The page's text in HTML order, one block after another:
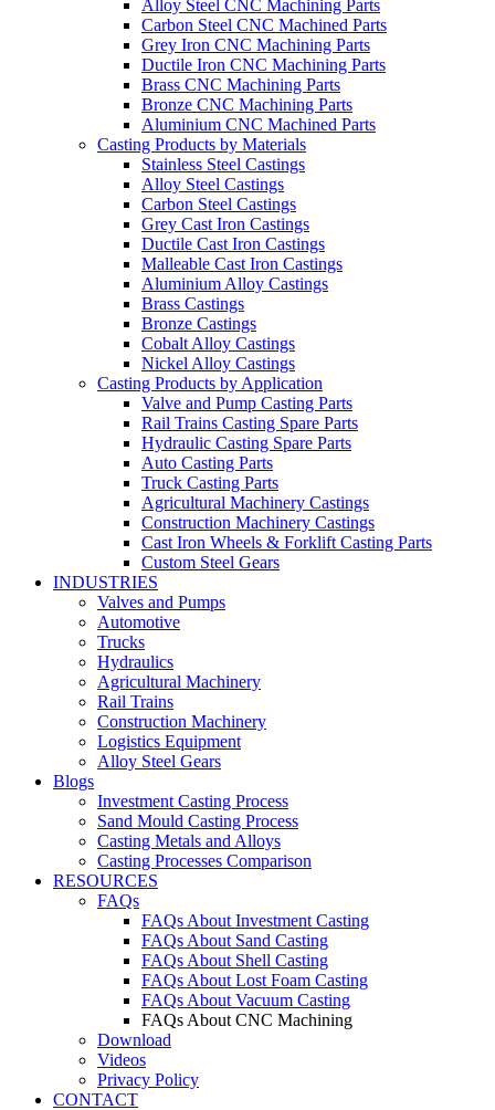
Alloy Steel CNC Machining Parts
Carbon Steel CNC Machined Parts
Grey Iron CNC Machining Parts
Ductile Iron CNC Machining Parts
Brass CNC Machining Parts
Bronze CNC Machining Parts
Aluminium CNC Machined Parts
Casting Products by Materials
Stainless Steel Castings
Alloy Steel Castings
Carbon Steel Castings
Grey Cast Iron Castings
Ductile Cast Iron Castings
Malleable Cast Iron Castings
Aluminium Alloy Castings
Brass Castings
Bronze Castings
Cobalt Alloy Castings
Nickel Alloy Castings
Casting Products by Application
Valve and Pump Casting Parts
Rail Trains Casting Spare Parts
Hydraulic Casting Spare Parts
Auto Casting Parts
Truck Casting Parts
Agricultural Machinery Castings
Construction Machinery Castings
Cast Iron Wheels & Forklift Casting Parts
Custom Steel Gears
INDUSTRIES
Valves and Pumps
Automotive
Trucks
Hydraulics
Agricultural Machinery
Rail Trains
Construction Machinery
Logistics Equipment
Alloy Steel Gears
Blogs
Investment Casting Process
Sand Mould Casting Process
Casting Metals and Alloys
Casting Processes Comparison
RESOURCES
FAQs
FAQs About Investment Casting
FAQs About Sand Casting
FAQs About Shell Casting
FAQs About Lost Foam Casting
FAQs About Vacuum Casting
FAQs About CNC Machining
Download
Videos
Privacy Policy
CONTACT